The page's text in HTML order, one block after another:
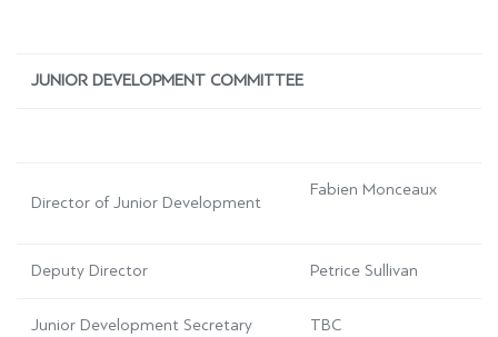
JUNIOR DEVELOPMENT COMMITTEE
Director of Junior Development
Fabien Monceaux
Deputy Director Petrice Sullivan
Junior Development Secretary TBC